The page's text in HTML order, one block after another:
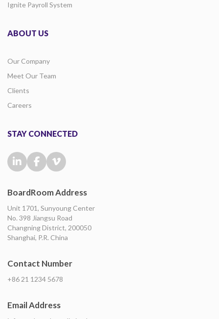
Ignite Payroll System
ABOUT US
Our Company
Meet Our Team
Clients
Careers
STAY CONNECTED
BoardRoom Address
Unit 1701, Sunyoung Center
No. 398 Jiangsu Road
Changning District, 200050
Shanghai, P.R. China
Contact Number
+86 21 1234 5678
Email Address